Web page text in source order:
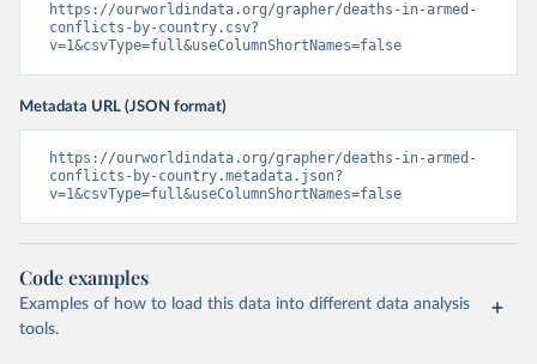
https://ourworldindata.org/grapher/deaths-in-armed-
conflicts-by-country.csv?
v=1&csvType=full&useColumnShortNames=false
Metadata URL (JSON format)
https://ourworldindata.org/grapher/deaths-in-armed-
conflicts-by-country.metadata.json?
v=1&csvType=full&useColumnShortNames=false
Code examples
Examples of how to load this data into different data analysis
tools.